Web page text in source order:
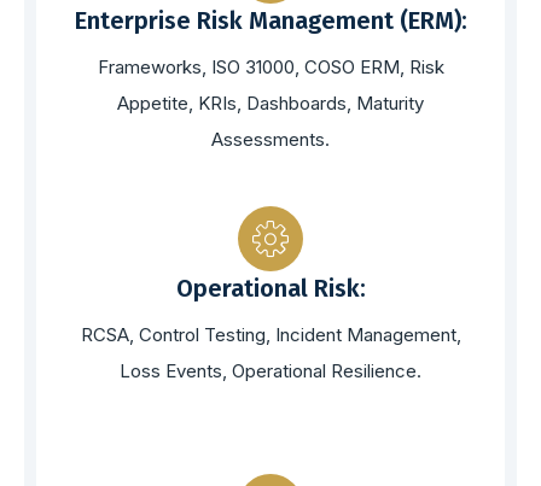
Enterprise Risk Management (ERM):
Frameworks, ISO 31000, COSO ERM, Risk
Appetite, KRIs, Dashboards, Maturity
Assessments.
Operational Risk:
RCSA, Control Testing, Incident Management,
Loss Events, Operational Resilience.